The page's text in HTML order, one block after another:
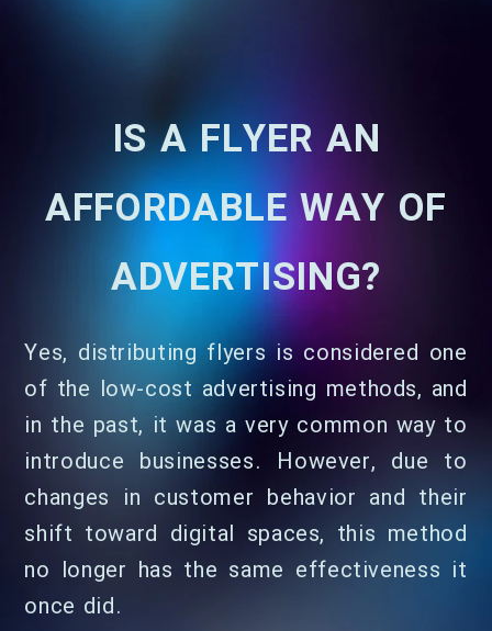
IS A FLYER AN
AFFORDABLE WAY OF
ADVERTISING?
Yes, distributing flyers is considered one
of the low-cost advertising methods, and
in the past, it was a very common way to
introduce businesses. However, due to
changes in customer behavior and their
shift toward digital spaces, this method
no longer has the same effectiveness it
once did.